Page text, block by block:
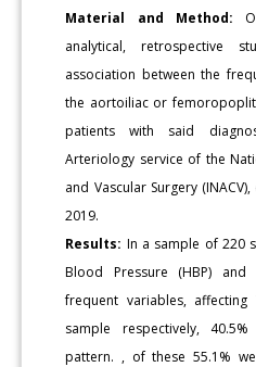
Material and Method:
analytical, retrospective
association between the
the aortoiliac or
patients with said
Arteriology service of the
and Vascular Surgery
2019.
Results: In a sample of 220
Blood Pressure (HBP)
frequent variables,
sample respectively,
pattern. , of these 55.1%